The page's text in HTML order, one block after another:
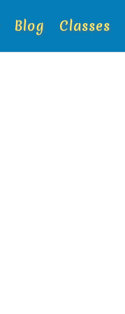
Blog Classes